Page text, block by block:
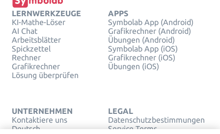
LERNWERKZEUGE
KI-Mathe-Löser
AI Chat
Arbeitsblätter
Spickzettel
Rechner
Grafikrechner
Lösung überprüfen
APPS
Symbolab App (Android)
Grafikrechner (Android)
Übungen (Android)
Symbolab App (iOS)
Grafikrechner (iOS)
Übungen (iOS)
UNTERNEHMEN
Kontaktiere uns
Deutsch
LEGAL
Datenschutzbestimmungen
Service Terms